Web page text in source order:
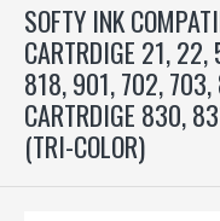
SOFTY INK
CARTRDIGE 21,
818, 901, 702, 703,
CARTRDIGE 830,
(TRI-COLOR)